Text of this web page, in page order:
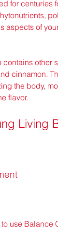
for centuries
aspects of
cinnamon.
the body,
flavor.
Living